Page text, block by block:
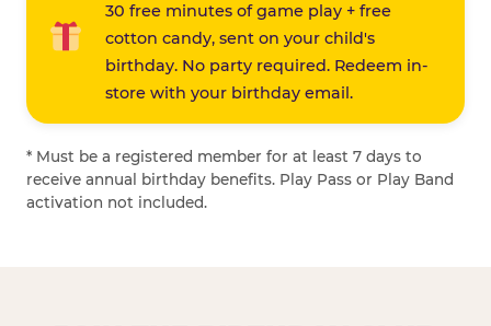
30 free minutes of game play + free
cotton candy, sent on your child's
birthday. No party required. Redeem in-
store with your birthday email.
* Must be a registered member for at least 7 days to
receive annual birthday benefits. Play Pass or Play Band
activation not included.